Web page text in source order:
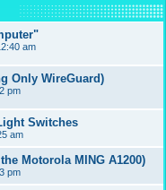
h
am
Only WireGuard)
pm
Switches
am
Motorola MING A1200)
pm